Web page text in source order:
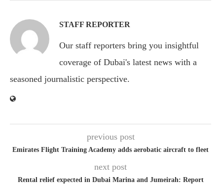
STAFF REPORTER
Our staff reporters bring you insightful
coverage of Dubai's latest news with a
seasoned journalistic perspective.
previous post
Emirates Flight Training Academy adds aerobatic aircraft to fleet
next post
Rental relief expected in Dubai Marina and Jumeirah: Report